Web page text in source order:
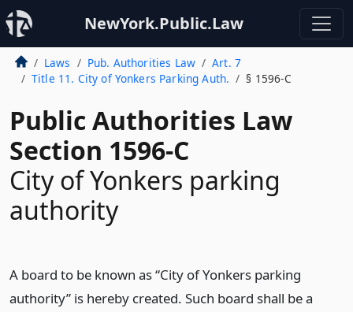
NewYork.Public.Law
Laws Pub. Authorities Law
Art. 7
Title 11. City of Yonkers Parking Auth.
§ 1596-C
Public Authorities Law
Section 1596-C
City of Yonkers parking
authority
A board to be known as “City of Yonkers parking
authority” is hereby created. Such board shall be a